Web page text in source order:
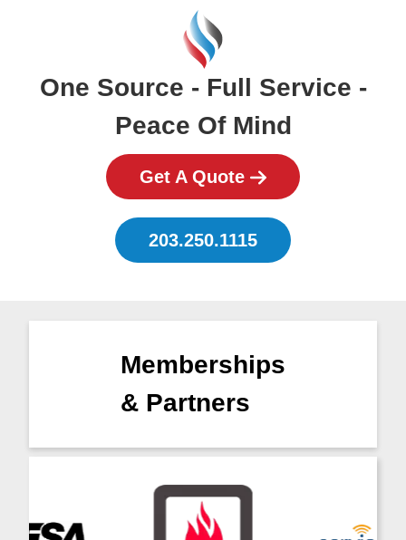
One Source - Full Service -
Peace Of Mind
Get A Quote
203.250.1115
Memberships
& Partners